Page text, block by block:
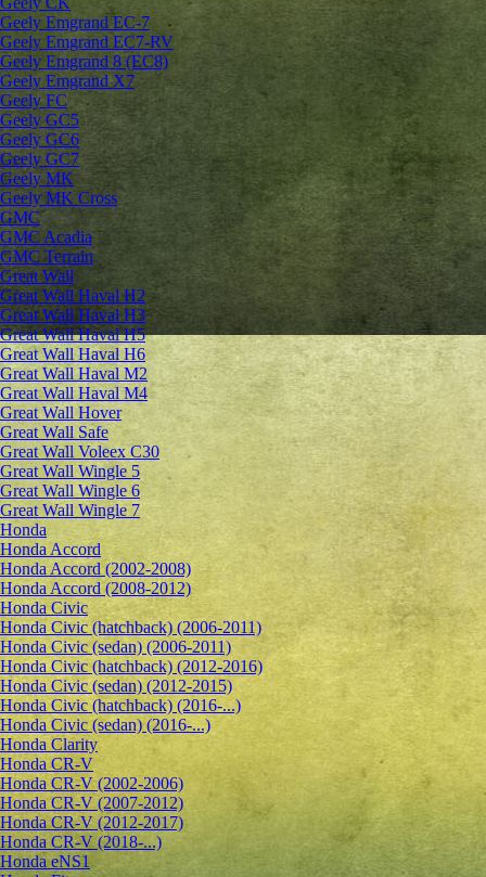
Geely Emgrand ЕС-7
Geely Emgrand EC7-RV
Geely Emgrand 8 (EC8)
Geely Emgrand X7
Geely FC
Geely GC5
Geely GC6
Geely GC7
Geely MK
Geely MK Cross
GMC
GMC Acadia
GMC Terrain
Great Wall
Great Wall Haval H2
Great Wall Haval H3
Great Wall Haval H5
Great Wall Haval H6
Great Wall Haval M2
Great Wall Haval M4
Great Wall Hover
Great Wall Safe
Great Wall Voleex C30
Great Wall Wingle 5
Great Wall Wingle 6
Great Wall Wingle 7
Honda
Honda Accord
Honda Accord (2002-2008)
Honda Accord (2008-2012)
Honda Civic
Honda Civic (hatchback) (2006-2011)
Honda Civic (sedan) (2006-2011)
Honda Civic (hatchback) (2012-2016)
Honda Civic (sedan) (2012-2015)
Honda Civic (hatchback) (2016-...)
Honda Civic (sedan) (2016-...)
Honda Clarity
Honda CR-V
Honda CR-V (2002-2006)
Honda CR-V (2007-2012)
Honda CR-V (2012-2017)
Honda CR-V (2018-...)
Honda eNS1